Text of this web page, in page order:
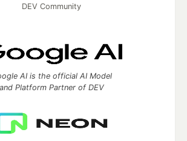
DEV Community
AI is the official AI Model
and Platform Partner of DEV